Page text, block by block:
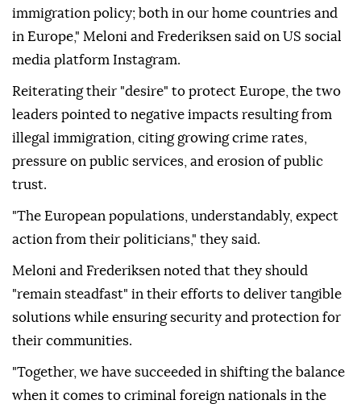
immigration policy; both in our home countries and
in Europe," Meloni and Frederiksen said on US social
media platform Instagram.
Reiterating their "desire" to protect Europe, the two
leaders pointed to negative impacts resulting from
illegal immigration, citing growing crime rates,
pressure on public services, and erosion of public
trust.
"The European populations, understandably, expect
action from their politicians," they said.
Meloni and Frederiksen noted that they should
"remain steadfast" in their efforts to deliver tangible
solutions while ensuring security and protection for
their communities.
"Together, we have succeeded in shifting the balance
when it comes to criminal foreign nationals in the